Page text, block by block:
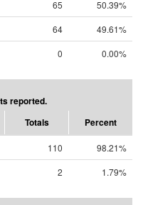
65
50.39%
64
49.61%
0 0.00%
reported.
Totals Percent
110
98.21%
2 1.79%